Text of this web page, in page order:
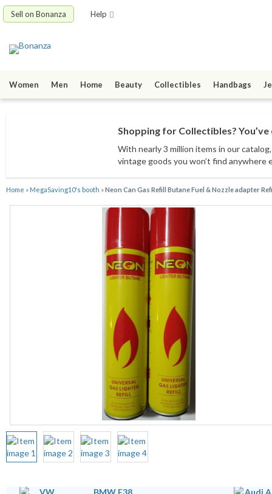
Sell on Bonanza Help
Women Men Home Beauty Collectibles Handbags
Shopping for Collectibles?
With nearly 3 million items in our catalog
vintage goods you won’t find anywhere
Home » MegaSaving10's booth »Neon Can Gas Refill Butane Fuel & Nozzle adapter